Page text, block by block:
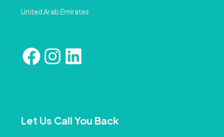
United Arab Emirates
Let Us Call You Back